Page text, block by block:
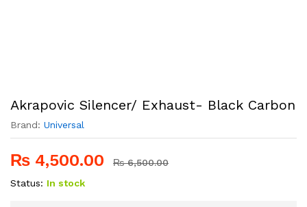
Akrapovic Silencer/ Exhaust- Black Carbon
Brand: Universal
₨ 4,500.00 ₨6,500.00
Status: In stock